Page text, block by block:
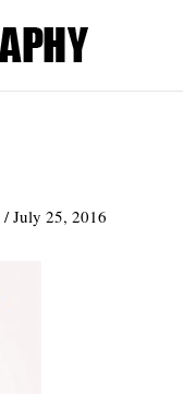
/July 25, 2016